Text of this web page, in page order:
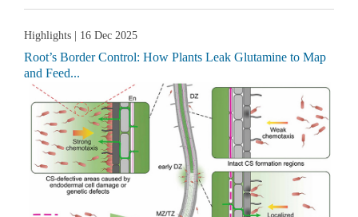
Highlights | 16 Dec 2025
Root’s Border Control: How Plants Leak Glutamine to Map
and Feed...